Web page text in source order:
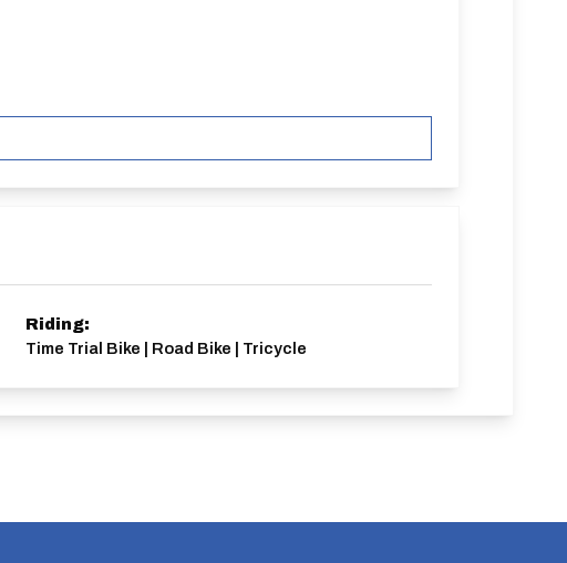
Riding:
Time Trial Bike | Road Bike | Tricycle